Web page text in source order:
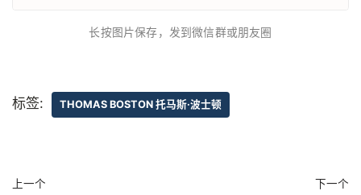
长按图片保存，发到微信群或朋友圈
标签: THOMAS BOSTON 托马斯·波士顿
上一个 下一个